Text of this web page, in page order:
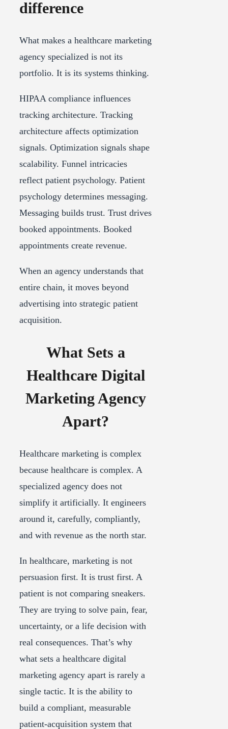
difference
What makes a healthcare marketing
agency specialized is not its
portfolio. It is its systems thinking.
HIPAA compliance influences
tracking architecture. Tracking
architecture affects optimization
signals. Optimization signals shape
scalability. Funnel intricacies
reflect patient psychology. Patient
psychology determines messaging.
Messaging builds trust. Trust drives
booked appointments. Booked
appointments create revenue.
When an agency understands that
entire chain, it moves beyond
advertising into strategic patient
acquisition.
What Sets a
Healthcare Digital
Marketing Agency
Apart?
Healthcare marketing is complex
because healthcare is complex. A
specialized agency does not
simplify it artificially. It engineers
around it, carefully, compliantly,
and with revenue as the north star.
In healthcare, marketing is not
persuasion first. It is trust first. A
patient is not comparing sneakers.
They are trying to solve pain, fear,
uncertainty, or a life decision with
real consequences. That’s why
what sets a healthcare digital
marketing agency apart is rarely a
single tactic. It is the ability to
build a compliant, measurable
patient-acquisition system that